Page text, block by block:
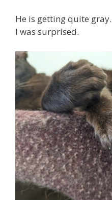
He is getting quite
I was surprised.